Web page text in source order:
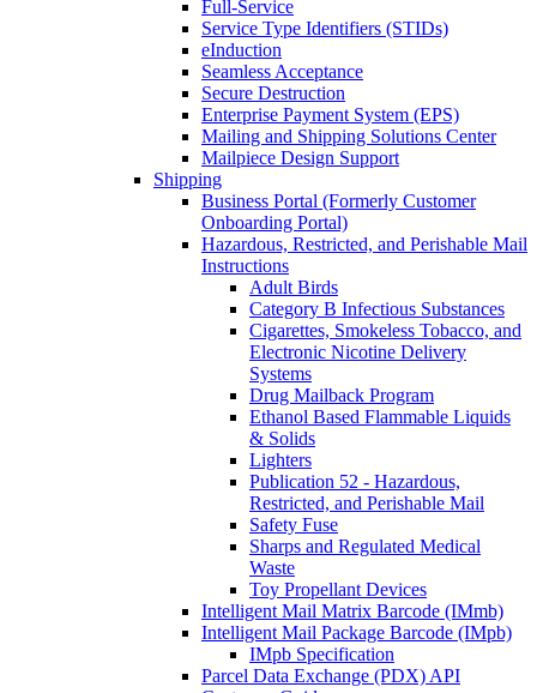
Full-Service
Service Type Identifiers (STIDs)
eInduction
Seamless Acceptance
Secure Destruction
Enterprise Payment System (EPS)
Mailing and Shipping Solutions Center
Mailpiece Design Support
Shipping
Business Portal (Formerly Customer
Onboarding Portal)
Hazardous, Restricted, and Perishable Mail
Instructions
Adult Birds
Category B Infectious Substances
Cigarettes, Smokeless Tobacco, and
Electronic Nicotine Delivery
Systems
Drug Mailback Program
Ethanol Based Flammable Liquids
& Solids
Lighters
Publication 52 - Hazardous,
Restricted, and Perishable Mail
Safety Fuse
Sharps and Regulated Medical
Waste
Toy Propellant Devices
Intelligent Mail Matrix Barcode (IMmb)
Intelligent Mail Package Barcode (IMpb)
IMpb Specification
Parcel Data Exchange (PDX) API